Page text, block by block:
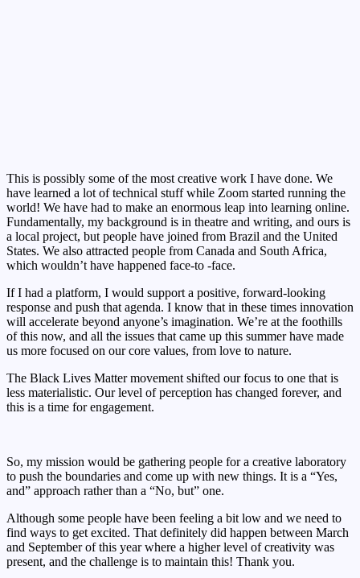
This is possibly some of the most creative work I have done. We
have learned a lot of technical stuff while Zoom started running the
world! We have had to make an enormous leap into learning online.
Fundamentally, my background is in theatre and writing, and ours is
a local project, but people have joined from Brazil and the United
States. We also attracted people from Canada and South Africa,
which wouldn’t have happened face-to -face.
If I had a platform, I would support a positive, forward-looking
response and push that agenda. I know that in these times innovation
will accelerate beyond anyone’s imagination. We’re at the foothills
of this now, and all the issues that came up this summer have made
us more focused on our core values, from love to nature.
The Black Lives Matter movement shifted our focus to one that is
less materialistic. Our level of perception has changed forever, and
this is a time for engagement.
So, my mission would be gathering people for a creative laboratory
to push the boundaries and come up with new things. It is a “Yes,
and” approach rather than a “No, but” one.
Although some people have been feeling a bit low and we need to
find ways to get excited. That definitely did happen between March
and September of this year where a higher level of creativity was
present, and the challenge is to maintain this! Thank you.